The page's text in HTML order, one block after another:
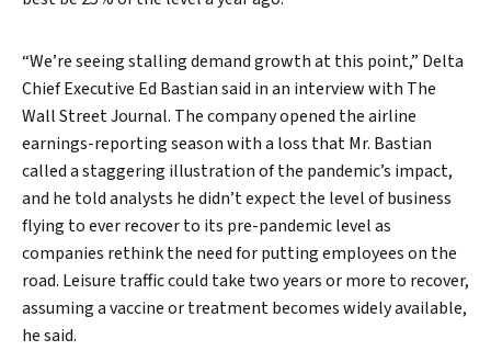
“We’re seeing stalling demand growth at this point,” Delta
Chief Executive Ed Bastian said in an interview with The
Wall Street Journal. The company opened the airline
earnings-reporting season with a loss that Mr. Bastian
called a staggering illustration of the pandemic’s impact,
and he told analysts he didn’t expect the level of business
flying to ever recover to its pre-pandemic level as
companies rethink the need for putting employees on the
road. Leisure traffic could take two years or more to recover,
assuming a vaccine or treatment becomes widely available,
he said.